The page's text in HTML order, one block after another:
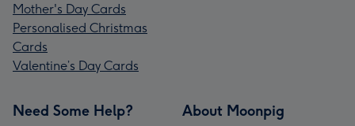
Mother's Day Cards
Personalised Christmas
Cards
Valentine’s Day Cards
Need Some Help? About Moonpig